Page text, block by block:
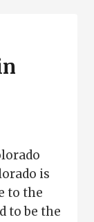
is
to the
to be the